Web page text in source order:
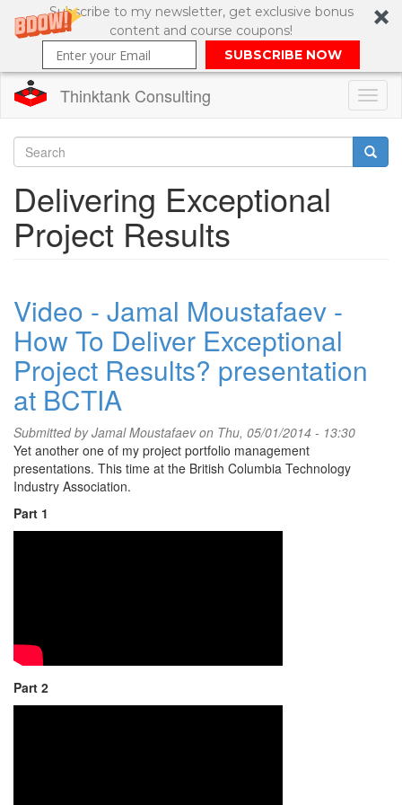
Subscribe to my newsletter, get exclusive bonus
content and course coupons!
SUBSCRIBE NOW
main
content
Thinktank Consulting
Search
form
Delivering Exceptional
Project Results
Video - Jamal Moustafaev -
How To Deliver Exceptional
Project Results? presentation
at BCTIA
Submitted byJamal Moustafaevon Thu, 05/01/2014 - 13:30
Yet another one of my project portfolio management
presentations. This time at the British Columbia Technology
Industry Association.
Part 1
Part 2